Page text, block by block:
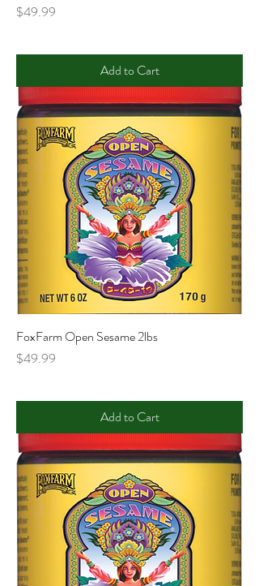
Price
$49.99
Add to Cart
FoxFarm Open Sesame 2lbs
Price
$49.99
Add to Cart